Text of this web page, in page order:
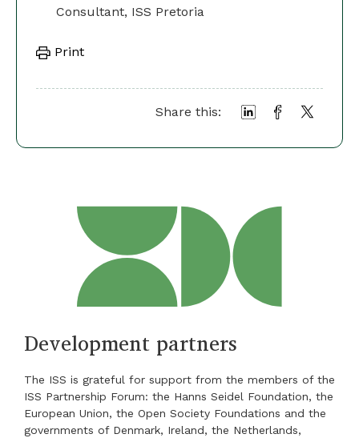
Consultant, ISS Pretoria
Print
Share this:
Development partners
The ISS is grateful for support from the members of the
ISS Partnership Forum: the Hanns Seidel Foundation, the
European Union, the Open Society Foundations and the
governments of Denmark, Ireland, the Netherlands,